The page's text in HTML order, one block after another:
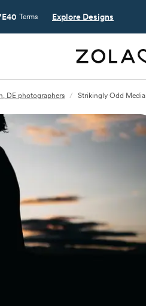
Terms Explore Designs
DE photographers / Strikingly Odd Media